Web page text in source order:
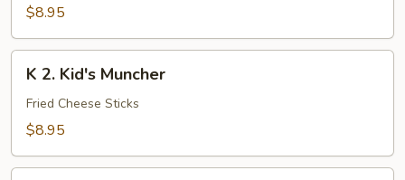
Kid's
Chicken
Lo
Mein
$8.95
Kid's
Muncher
K 2. Kid's Muncher
Fried Cheese Sticks
$8.95